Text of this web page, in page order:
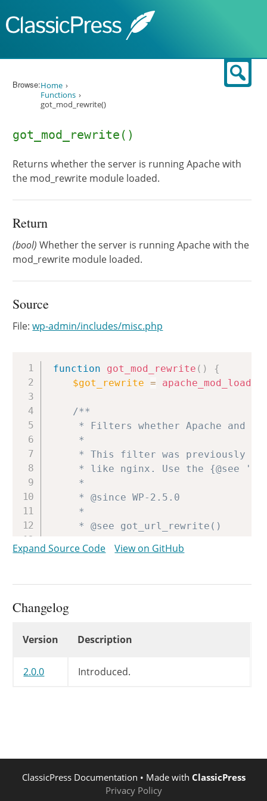
Browse:Home
Functions
got_mod_rewrite()
got_mod_rewrite()
Returns whether the server is running Apache with
the mod_rewrite module loaded.
Return
(bool) Whether the server is running Apache with the
mod_rewrite module loaded.
Source
File:wp-admin/includes/misc.php
function got_mod_rewrite ( )
{
$got_rewrite = apache_mod_loaded
/**
	 * @param bool $got_rewrite Whether Apache and mod_rewrite are present.
return apply_filters(
Expand Source Code View on GitHub
Changelog
Version Description
2.0.0 Introduced.
ClassicPress Documentation • Made with ClassicPress
Privacy Policy